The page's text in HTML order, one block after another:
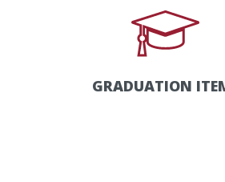
GRADUATION